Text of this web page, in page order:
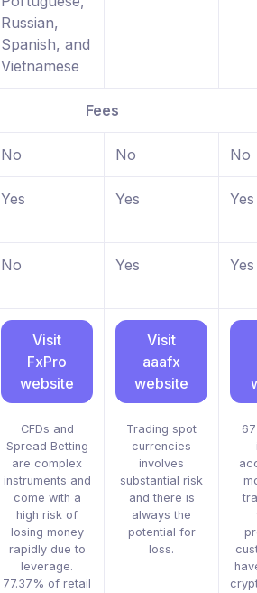
Russian,
Spanish, and
Vietnamese
Fees
No No No
Yes Yes Yes
No Yes Yes
Visit
FxPro
website
CFDs and
Spread Betting
are complex
instruments and
come with a
high risk of
losing money
rapidly due to
leverage.
77.37% of retail
Visit
aaafx
website
Trading spot
currencies
involves
substantial risk
and there is
always the
potential for
loss.